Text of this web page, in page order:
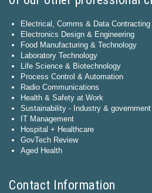
Electrical, Comms & Data Contracting
Electronics Design & Engineering
Food Manufacturing & Technology
Laboratory Technology
Life Science & Biotechnology
Process Control & Automation
Radio Communications
Health & Safety at Work
Sustainability - Industry & government
IT Management
Hospital + Healthcare
GovTech Review
Aged Health
Contact Information